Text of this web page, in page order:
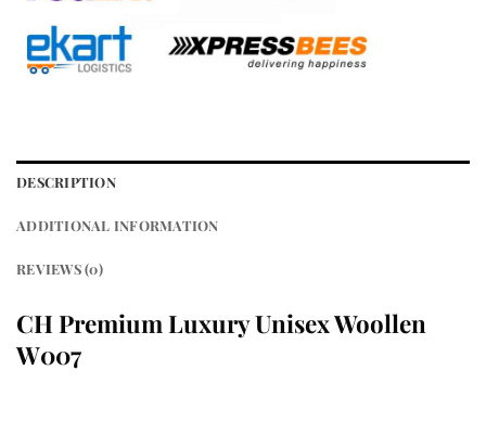
DESCRIPTION
ADDITIONAL INFORMATION
REVIEWS (0)
CH Premium Luxury Unisex Woollen
W007